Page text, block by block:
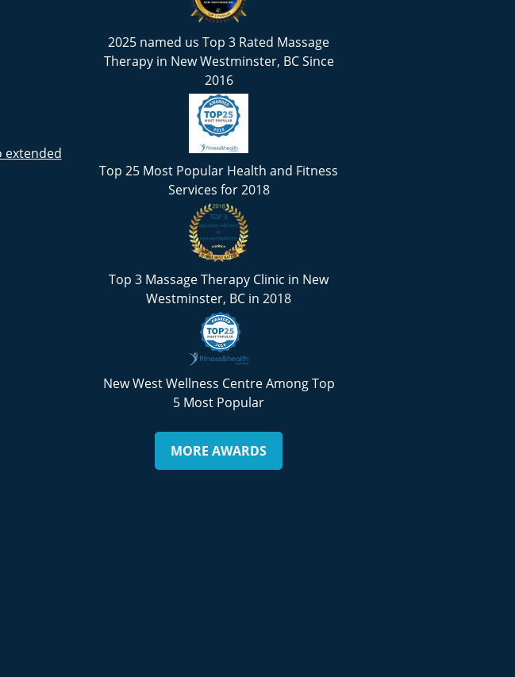
extended
2025 named us Top 3 Rated Massage
Therapy in New Westminster, BC Since
2016
Top 25 Most Popular Health and Fitness
Services for 2018
Top 3 Massage Therapy Clinic in New
Westminster, BC in 2018
New West Wellness Centre Among Top
5 Most Popular
MORE AWARDS